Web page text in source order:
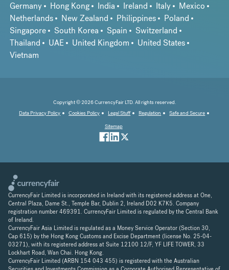
Germany
Hong Kong India Ireland Italy
Mexico
Netherlands
New Zealand Philippines
Poland
Singapore
South Korea Spain
Switzerland
Thailand
UAE United Kingdom
United States
Vietnam
Copyright © 2026 CurrencyFair LTD. All rights reserved.
Data Privacy Policy
Cookies Policy Legal Stuff Regulation
Safe and Secure
Sitemap
CurrencyFair Limited is incorporated in Ireland with its registered address at One,
Central Plaza, Dame St., Temple Bar, Dublin 2, Ireland D02 K7K5. Company
registration number 469391. CurrencyFair Limited is regulated by the Central Bank
of Ireland.
CurrencyFair Asia Limited is regulated as a Money Service Operator (Section 30,
Cap 615) by the Hong Kong Customs and Excise Department (license No. 25-04-
03271), with its registered address at Suite 12100 12/F, YF LIFE TOWER, 33
Lockhart Road, Wan Chai. Hong Kong.
CurrencyFair Limited (ARBN 154 043 455) is registered with the Australian